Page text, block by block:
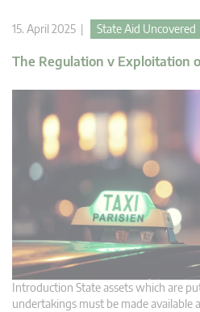
15. April 2025 | State Aid Uncovered
The Regulation v Exploitation
Introduction State assets which are
undertakings must be made available